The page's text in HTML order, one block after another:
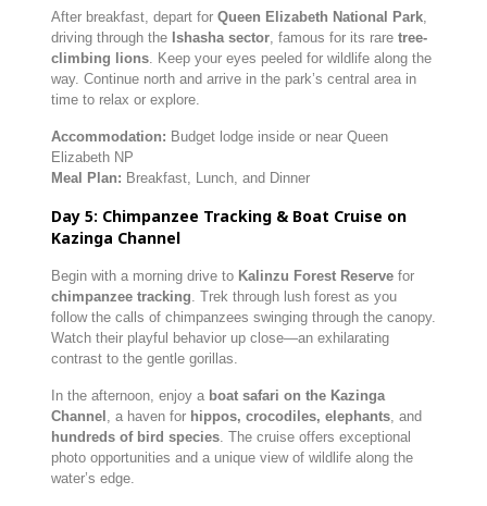
After breakfast, depart for Queen Elizabeth National Park,
driving through the Ishasha sector, famous for its rare tree-
climbing lions. Keep your eyes peeled for wildlife along the
way. Continue north and arrive in the park’s central area in
time to relax or explore.
Accommodation: Budget lodge inside or near Queen
Elizabeth NP
Meal Plan: Breakfast, Lunch, and Dinner
Day 5: Chimpanzee Tracking & Boat Cruise on
Kazinga Channel
Begin with a morning drive to Kalinzu Forest Reservefor
chimpanzee tracking. Trek through lush forest as you
follow the calls of chimpanzees swinging through the canopy.
Watch their playful behavior up close—an exhilarating
contrast to the gentle gorillas.
In the afternoon, enjoy a boat safari on the Kazinga
Channel , a haven for hippos, crocodiles, elephants, and
hundreds of bird species. The cruise offers exceptional
photo opportunities and a unique view of wildlife along the
water’s edge.